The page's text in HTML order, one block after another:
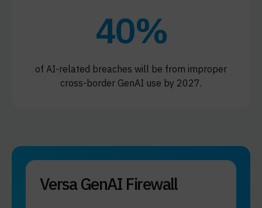
40%
of AI-related breaches will be from improper
cross-border GenAI use by 2027.
Versa GenAI Firewall